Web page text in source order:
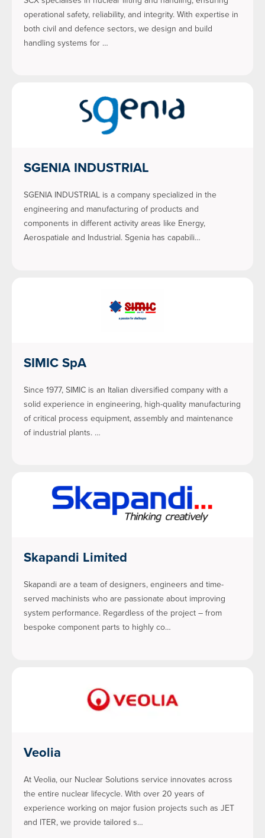
operational safety, reliability, and integrity. With expertise in
both civil and defence sectors, we design and build
handling systems for …
SGENIA INDUSTRIAL
SGENIA INDUSTRIAL is a company specialized in the
engineering and manufacturing of products and
components in different activity areas like Energy,
Aerospatiale and Industrial. Sgenia has capabili…
SIMIC SpA
Since 1977, SIMIC is an Italian diversified company with a
solid experience in engineering, high-quality manufacturing
of critical process equipment, assembly and maintenance
of industrial plants. …
Skapandi Limited
Skapandi are a team of designers, engineers and time-
served machinists who are passionate about improving
system performance. Regardless of the project – from
bespoke component parts to highly co…
Veolia
At Veolia, our Nuclear Solutions service innovates across
the entire nuclear lifecycle. With over 20 years of
experience working on major fusion projects such as JET
and ITER, we provide tailored s…